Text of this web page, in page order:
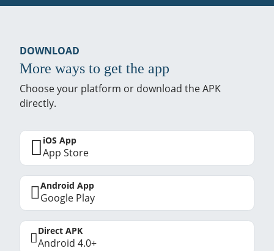
DOWNLOAD
More ways to get the app
Choose your platform or download the APK
directly.
iOS App
App Store
Android App
Google Play
Direct APK
Android 4.0+